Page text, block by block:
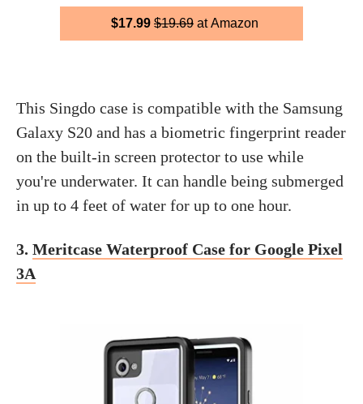
$17.99 $19.69 at Amazon
This Singdo case is compatible with the Samsung
Galaxy S20 and has a biometric fingerprint reader
on the built-in screen protector to use while
you're underwater. It can handle being submerged
in up to 4 feet of water for up to one hour.
3. Meritcase Waterproof Case for Google Pixel
3A